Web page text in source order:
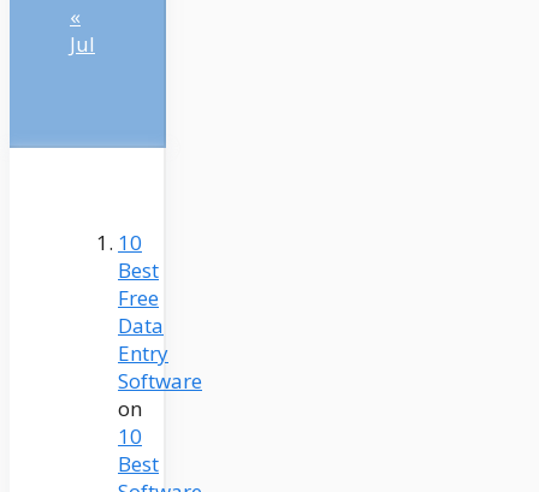
«
Jul
10
Best
Free
Data
Entry
Software
on
10
Best